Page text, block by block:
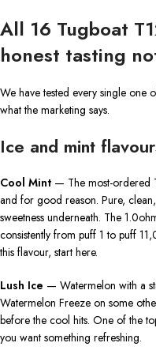
All 16 Tugboat
honest tasting
We have tested every single one
what the marketing says.
Ice and mint
Cool Mint — The most-ordered
and for good reason. Pure,
sweetness underneath. The
consistently from puff 1 to puff
this flavour, start here.
Lush Ice — Watermelon with a
Watermelon Freeze on some
before the cool hits. One of the
you want something refreshing.